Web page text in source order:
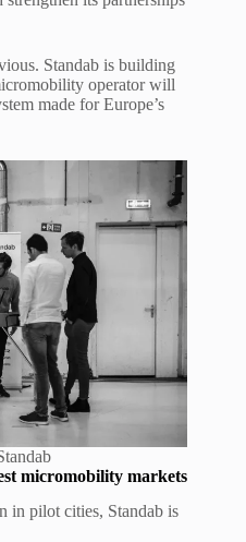
Standab is building
operator will
made for Europe’s
micromobility markets
in pilot cities, Standab is